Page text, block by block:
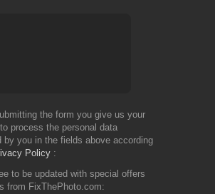
the form you give us your
process the personal data
by you in the fields above according
Policy
to be updated with special offers
from FixThePhoto.com